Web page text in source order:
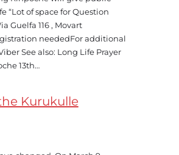
“Lot of space for Question
Guelfa 116 , Movart
neededFor additional
See also: Long Life Prayer
13th…
Kurukulle